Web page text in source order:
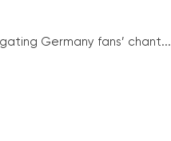
Germany fans’ chant...